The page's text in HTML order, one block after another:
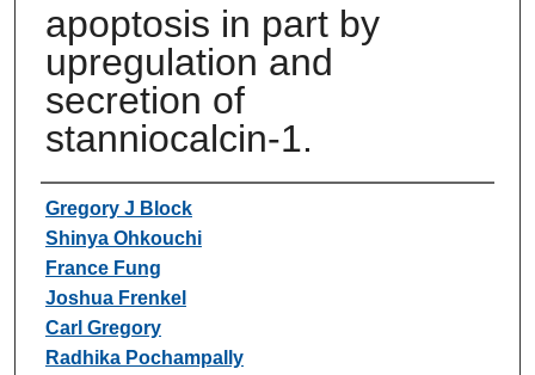
apoptosis in part by
upregulation and
secretion of
stanniocalcin-1.
Authors
Gregory J Block
Shinya Ohkouchi
France Fung
Joshua Frenkel
Carl Gregory
Radhika Pochampally